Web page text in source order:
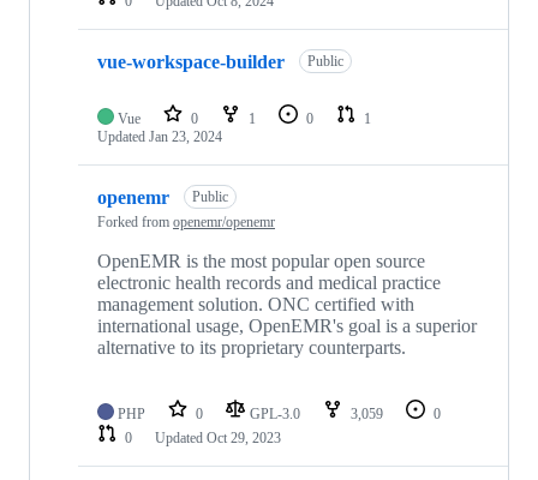
vue-workspace-builder Public
Vue 0 1 0
1
Updated Jan 23, 2024
openemr
Public
Forked from openemr/openemr
OpenEMR is the most popular open source
electronic health records and medical practice
management solution. ONC certified with
international usage, OpenEMR's goal is a superior
alternative to its proprietary counterparts.
PHP 0 GPL-3.0 3,059
0
0
Updated Oct 29, 2023